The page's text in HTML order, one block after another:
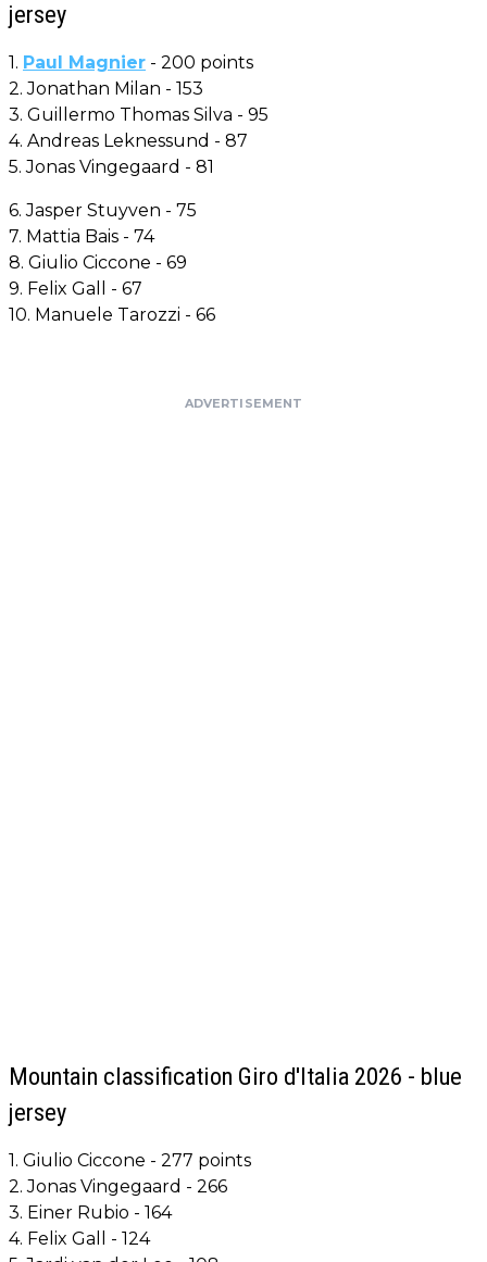
jersey
1. Paul Magnier - 200 points
2. Jonathan Milan - 153
3. Guillermo Thomas Silva - 95
4. Andreas Leknessund - 87
5. Jonas Vingegaard - 81
6. Jasper Stuyven - 75
7. Mattia Bais - 74
8. Giulio Ciccone - 69
9. Felix Gall - 67
10. Manuele Tarozzi - 66
ADVERTISEMENT
Mountain classification Giro d'Italia 2026 - blue
jersey
1. Giulio Ciccone - 277 points
2. Jonas Vingegaard - 266
3. Einer Rubio - 164
4. Felix Gall - 124